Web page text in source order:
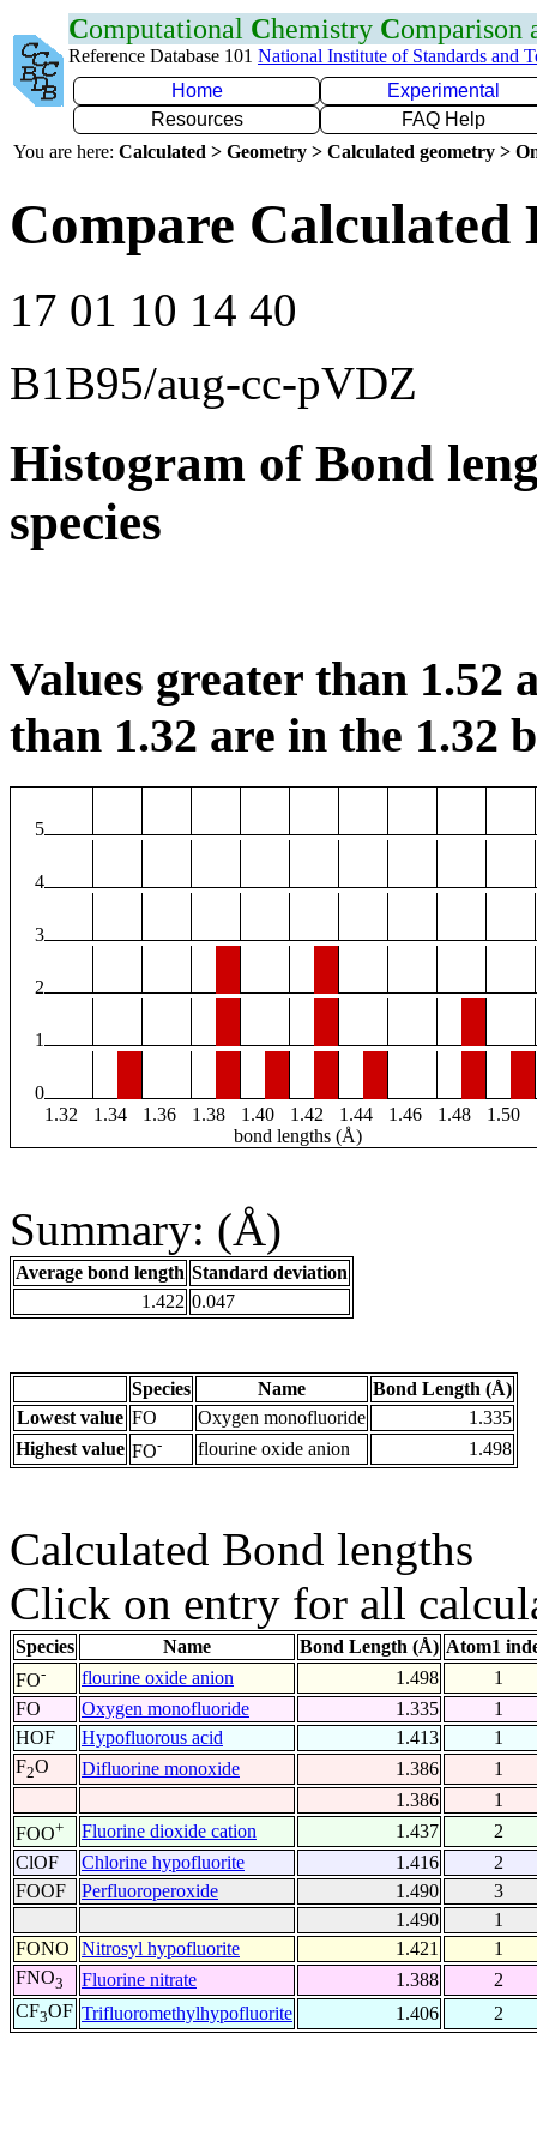
Computational Chemistry Comparison
Reference Database 101 National Institute of Standards and
Home
Experimental
Resources
FAQ Help
You are here: Calculated > Geometry > Calculated geometry >
Compare Calculated
17 01 10 14 40
B1B95/aug-cc-pVDZ
Histogram of Bond
species
Values greater than 1.52
than 1.32 are in the 1.32
5
4
3
2
1
0
1.32
1.34 1.36 1.38 1.40 1.42 1.44 1.46 1.48 1.50
bond lengths (Å)
Summary: (Å)
Average bond length Standard deviation
1.422 0.047
Species Name
Bond Length (Å)
Lowest value FO Oxygen monofluoride
1.335
Highest value FO- flourine oxide anion 1.498
Calculated Bond lengths
Click on entry for all
Species Name Bond Length (Å) Atom1
FO- flourine oxide anion 1.498
1
FO
Oxygen monofluoride 1.335
1
HOF
Hypofluorous acid 1.413
1
F2O Difluorine monoxide 1.386
1
1.386
1
FOO+ Fluorine dioxide cation 1.437
2
ClOF
Chlorine hypofluorite 1.416
2
FOOF
Perfluoroperoxide 1.490
3
1.490
1
FONO
Nitrosyl hypofluorite 1.421
1
FNO3 Fluorine nitrate 1.388
2
CF3OF Trifluoromethylhypofluorite 1.406 2